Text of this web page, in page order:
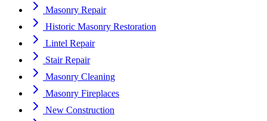
Masonry Repair
Historic Masonry Restoration
Lintel Repair
Stair Repair
Masonry Cleaning
Masonry Fireplaces
New Construction